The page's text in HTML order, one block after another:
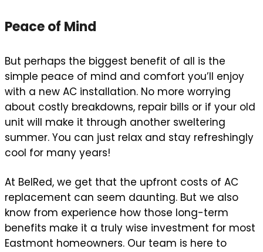
Peace of Mind
But perhaps the biggest benefit of all is the
simple peace of mind and comfort you’ll enjoy
with a new AC installation. No more worrying
about costly breakdowns, repair bills or if your old
unit will make it through another sweltering
summer. You can just relax and stay refreshingly
cool for many years!
At BelRed, we get that the upfront costs of AC
replacement can seem daunting. But we also
know from experience how those long-term
benefits make it a truly wise investment for most
Eastmont homeowners. Our team is here to